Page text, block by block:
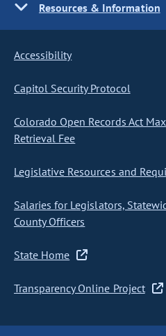
Resources & Information
Accessibility
Capitol Security Protocol
Colorado Open Records Act
Retrieval Fee
Legislative Resources and
Salaries for Legislators,
County Officers
State Home
Transparency Online Project